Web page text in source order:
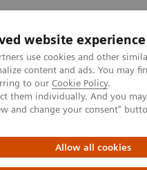
website experience
use cookies and other
content and ads. You may
to our Cookie Policy.
them individually. And you
and change your consent"
Allow all cookies
Support & Documentation
Imaging
Scientific Presentations